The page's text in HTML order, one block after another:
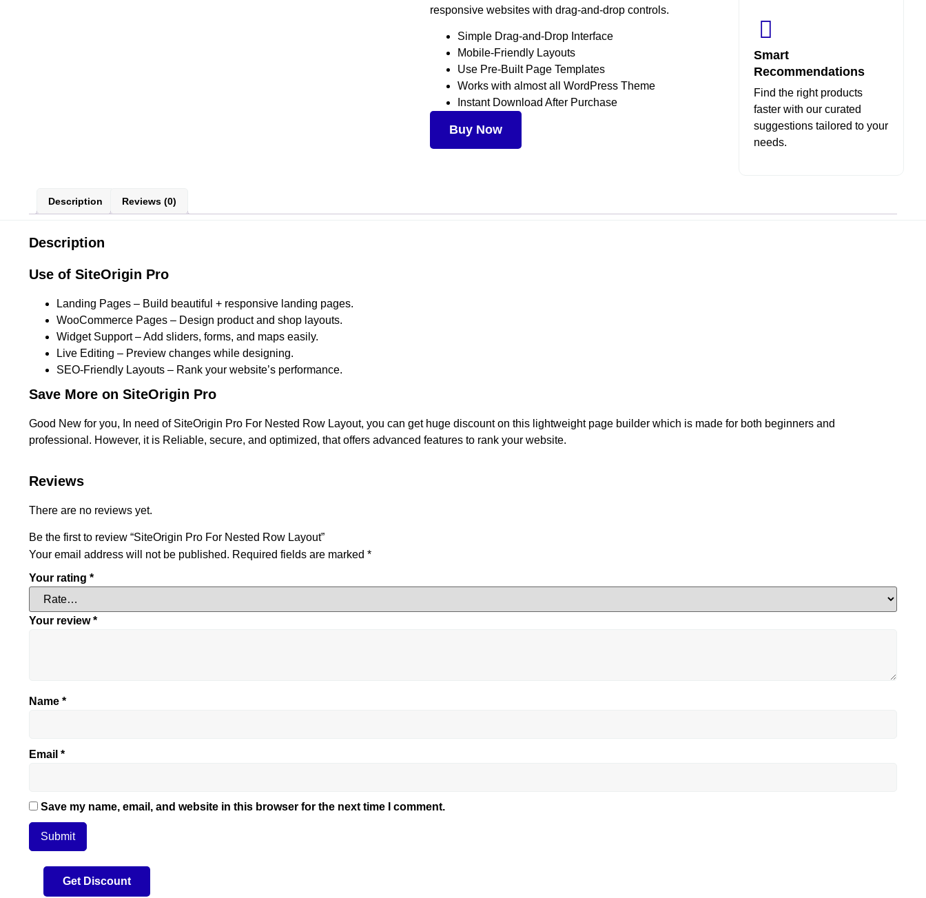
responsive websites with drag-and-drop controls.
Simple Drag-and-Drop Interface
Mobile-Friendly Layouts
Use Pre-Built Page Templates
Works with almost all WordPress Theme
Instant Download After Purchase
Buy Now
Smart
Recommendations
Find the right products
faster with our curated
suggestions tailored to your
needs.
Description Reviews (0)
Description
Use of SiteOrigin Pro
Landing Pages – Build beautiful + responsive landing pages.
WooCommerce Pages – Design product and shop layouts.
Widget Support – Add sliders, forms, and maps easily.
Live Editing – Preview changes while designing.
SEO-Friendly Layouts – Rank your website’s performance.
Save More on SiteOrigin Pro
Good New for you, In need of SiteOrigin Pro For Nested Row Layout, you can get huge discount on this lightweight page builder which is made for both beginners and
professional. However, it is Reliable, secure, and optimized, that offers advanced features to rank your website.
Reviews
There are no reviews yet.
Be the first to review “SiteOrigin Pro For Nested Row Layout”
Your email address will not be published. Required fields are marked *
Your rating *
Your review*
Name *
Email *
Save my name, email, and website in this browser for the next time I comment.